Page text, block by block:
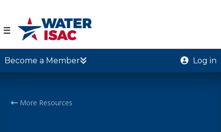
☰
Become a Member Log in
More Resources